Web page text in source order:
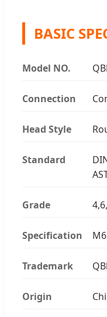
BASIC
Model NO.
Connection
Head Style
Standard
Grade
Specification M6
Trademark
Origin